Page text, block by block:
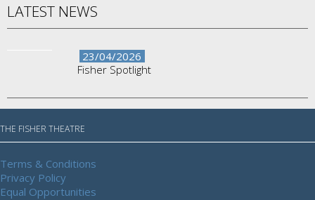
LATEST NEWS
23/04/2026
Fisher Spotlight
THE FISHER THEATRE
Terms & Conditions
Privacy Policy
Equal Opportunities